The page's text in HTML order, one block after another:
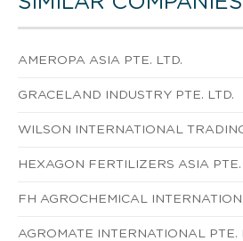
AMEROPA ASIA PTE. LTD.
GRACELAND INDUSTRY PTE. LTD.
WILSON INTERNATIONAL
HEXAGON FERTILIZERS ASIA PTE.
FH AGROCHEMICAL
AGROMATE INTERNATIONAL PTE.